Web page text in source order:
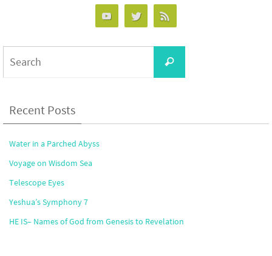
Search
Recent Posts
Water in a Parched Abyss
Voyage on Wisdom Sea
Telescope Eyes
Yeshua’s Symphony 7
HE IS– Names of God from Genesis to Revelation